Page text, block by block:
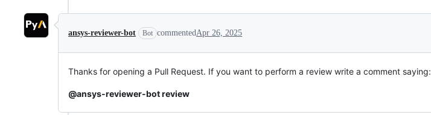
ansys-reviewer-bot Bot commentedApr 26, 2025
Thanks for opening a Pull Request. If you want to perform a review write a comment saying:
@ansys-reviewer-bot review